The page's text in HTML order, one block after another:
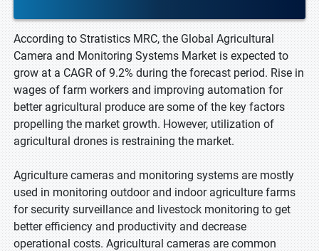
According to Stratistics MRC, the Global Agricultural
Camera and Monitoring Systems Market is expected to
grow at a CAGR of 9.2% during the forecast period. Rise in
wages of farm workers and improving automation for
better agricultural produce are some of the key factors
propelling the market growth. However, utilization of
agricultural drones is restraining the market.
Agriculture cameras and monitoring systems are mostly
used in monitoring outdoor and indoor agriculture farms
for security surveillance and livestock monitoring to get
better efficiency and productivity and decrease
operational costs. Agricultural cameras are common